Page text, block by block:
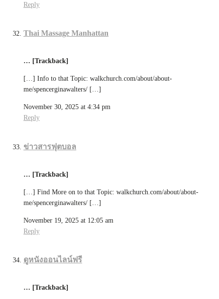
Reply
Thai Massage Manhattan
… [Trackback]
[…] Info to that Topic: walkchurch.com/about/about-
me/spencerginawalters/ […]
November 30, 2025 at 4:34 pm
Reply
ข่าวสารฟุตบอล
… [Trackback]
[…] Find More on to that Topic: walkchurch.com/about/about-
me/spencerginawalters/ […]
November 19, 2025 at 12:05 am
Reply
ดูหนังออนไลน์ฟรี
… [Trackback]